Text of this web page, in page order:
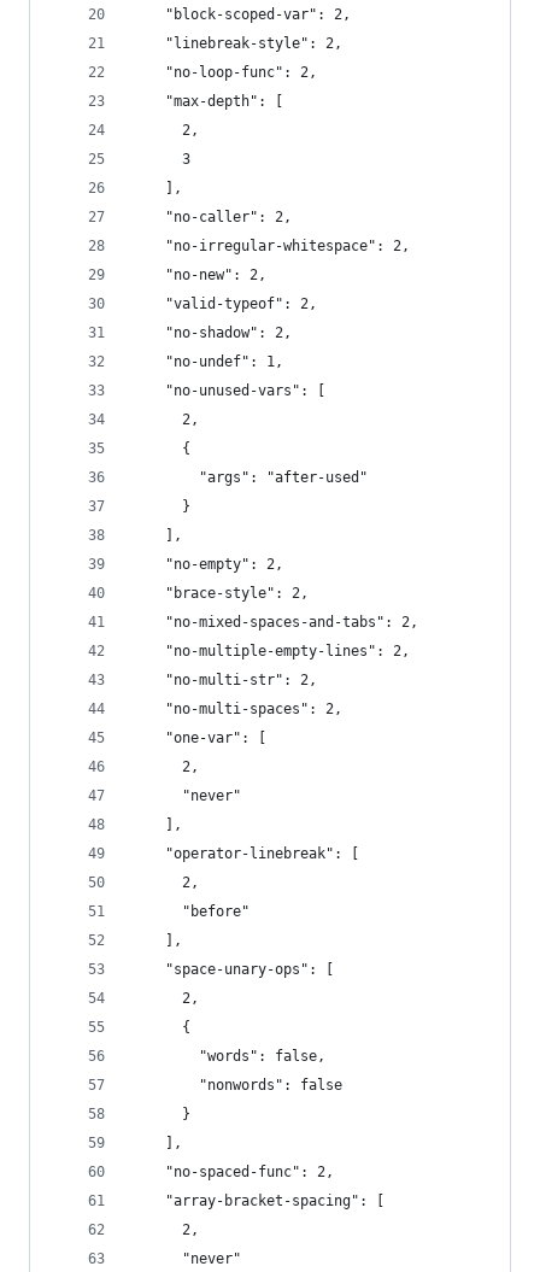
    "block-scoped-var": 2,
    "linebreak-style": 2,
    "no-loop-func": 2,
    "max-depth": [
      2,
      3
    ],
    "no-caller": 2,
    "no-irregular-whitespace": 2,
    "no-new": 2,
    "valid-typeof": 2,
    "no-shadow": 2,
    "no-undef": 1,
    "no-unused-vars": [
      2,
      {
        "args": "after-used"
      }
    ],
    "no-empty": 2,
    "brace-style": 2,
    "no-mixed-spaces-and-tabs": 2,
    "no-multiple-empty-lines": 2,
    "no-multi-str": 2,
    "no-multi-spaces": 2,
    "one-var": [
      2,
      "never"
    ],
    "operator-linebreak": [
      2,
      "before"
    ],
    "space-unary-ops": [
      2,
      {
        "words": false,
        "nonwords": false
      }
    ],
    "no-spaced-func": 2,
    "array-bracket-spacing": [
      2,
      "never"